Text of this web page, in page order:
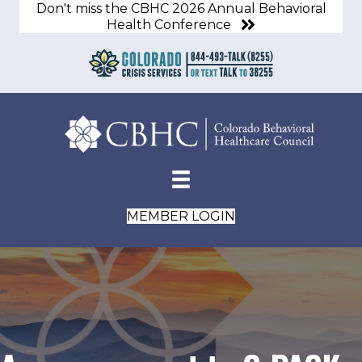
Don't miss the CBHC 2026 Annual Behavioral
Health Conference
MEMBER LOGIN